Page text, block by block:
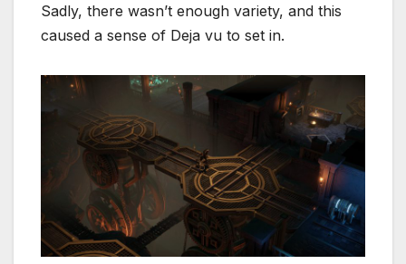
Sadly, there wasn’t enough variety, and this
caused a sense of Deja vu to set in.